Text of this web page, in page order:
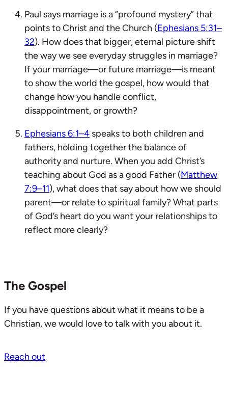
Paul says marriage is a “profound mystery” that
points to Christ and the Church (Ephesians 5:31–
32). How does that bigger, eternal picture shift
the way we see everyday struggles in marriage?
If your marriage—or future marriage—is meant
to show the world the gospel, how would that
change how you handle conflict,
disappointment, or growth?
Ephesians 6:1–4 speaks to both children and
fathers, holding together the balance of
authority and nurture. When you add Christ’s
teaching about God as a good Father (Matthew
7:9–11), what does that say about how we should
parent—or relate to spiritual family? What parts
of God’s heart do you want your relationships to
reflect more clearly?
The Gospel
If you have questions about what it means to be a
Christian, we would love to talk with you about it.
Reach out